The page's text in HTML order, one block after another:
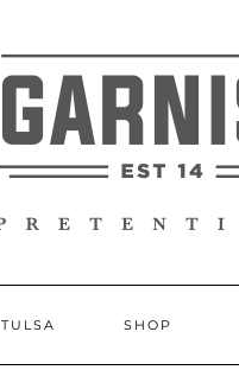
TULSA SHOP